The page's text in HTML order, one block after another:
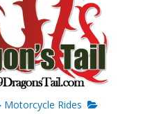
Motorcycle Rides